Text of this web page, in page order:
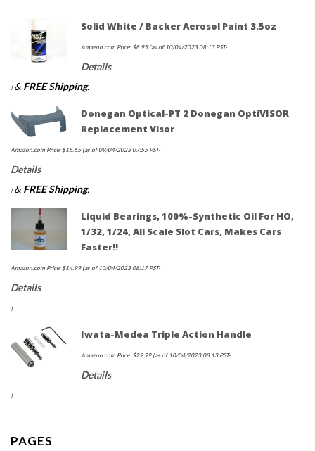
Solid White / Backer Aerosol Paint 3.5oz
Amazon.com Price: $8.95(as of 10/04/2023 08:13 PST-
Details
) & FREE Shipping.
Donegan Optical-PT 2 Donegan OptiVISOR
Replacement Visor
Amazon.com Price: $15.65(as of 09/04/2023 07:55 PST-
Details
) & FREE Shipping.
Liquid Bearings, 100%-Synthetic Oil For HO,
1/32, 1/24, All Scale Slot Cars, Makes Cars
Faster!!
Amazon.com Price: $14.99(as of 10/04/2023 08:17 PST-
Details
)
Iwata-Medea Triple Action Handle
Amazon.com Price: $29.99(as of 10/04/2023 08:13 PST-
Details
)
PAGES